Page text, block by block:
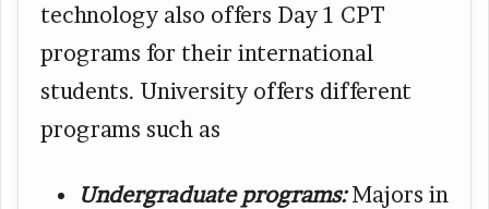
technology also offers Day 1 CPT
programs for their international
students. University offers different
programs such as
Undergraduate programs:Majors in